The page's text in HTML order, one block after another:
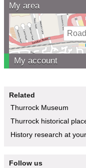
My area
My account
Related
Thurrock Museum
Thurrock historical
History research at
Follow us